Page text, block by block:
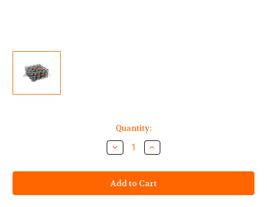
Quantity:
Decrease
Quantity
Yamaha
Waverunner
1812cc
HO
Increase
Quantity
Yamaha
Waverunner
1812cc
HO